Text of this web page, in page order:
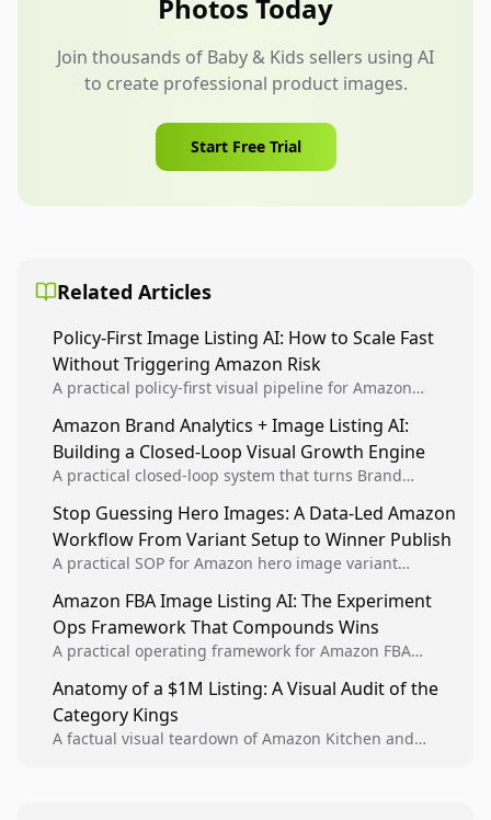
Photos Today
Join thousands of Baby & Kids sellers using AI
to create professional product images.
Start Free Trial
Related Articles
Policy-First Image Listing AI: How to Scale Fast
Without Triggering Amazon Risk
A practical policy-first visual pipeline for Amazon
listing health, compliance, and account stability.
Amazon Brand Analytics + Image Listing AI:
Building a Closed-Loop Visual Growth Engine
A practical closed-loop system that turns Brand
winners into reusable listing standards for
compounding growth.
Stop Guessing Hero Images: A Data-Led Amazon
Workflow From Variant Setup to Winner Publish
A practical SOP for Amazon hero image variant
creative decisions are backed by conversion data.
Amazon FBA Image Listing AI: The Experiment
Ops Framework That Compounds Wins
A practical operating framework for Amazon FBA
higher-quality experiments, and scale visual winners
across catalogs.
Anatomy of a $1M Listing: A Visual Audit of the
Category Kings
A factual visual teardown of Amazon Kitchen and